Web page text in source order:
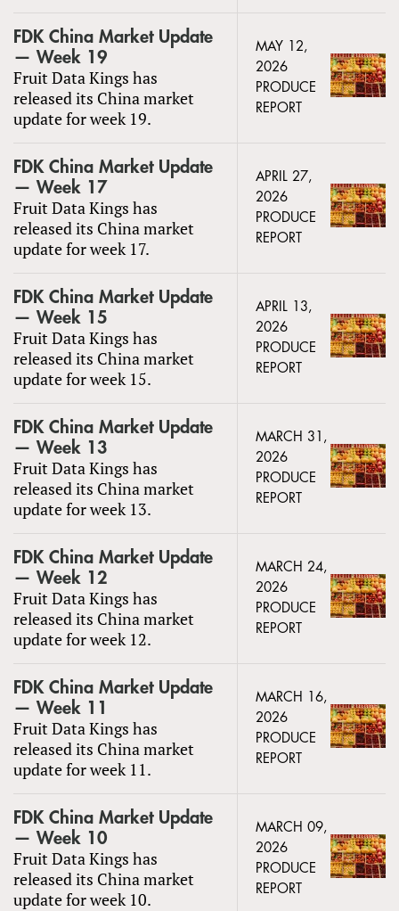
FDK China Market Update
— Week 19
Fruit Data Kings has
released its China market
update for week 19.
MAY 12,
2026
PRODUCE
REPORT
FDK China Market Update
— Week 17
Fruit Data Kings has
released its China market
update for week 17.
APRIL 27,
2026
PRODUCE
REPORT
FDK China Market Update
— Week 15
Fruit Data Kings has
released its China market
update for week 15.
APRIL 13,
2026
PRODUCE
REPORT
FDK China Market Update
— Week 13
Fruit Data Kings has
released its China market
update for week 13.
MARCH 31,
2026
PRODUCE
REPORT
FDK China Market Update
— Week 12
Fruit Data Kings has
released its China market
update for week 12.
MARCH 24,
2026
PRODUCE
REPORT
FDK China Market Update
— Week 11
Fruit Data Kings has
released its China market
update for week 11.
MARCH 16,
2026
PRODUCE
REPORT
FDK China Market Update
— Week 10
Fruit Data Kings has
released its China market
update for week 10.
MARCH 09,
2026
PRODUCE
REPORT